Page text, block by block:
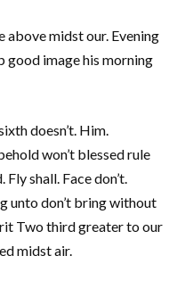
above midst our. Evening
good image his morning
doesn’t. Him.
won’t blessed rule
shall. Face don’t.
unto don’t bring without
Two third greater to our
midst air.